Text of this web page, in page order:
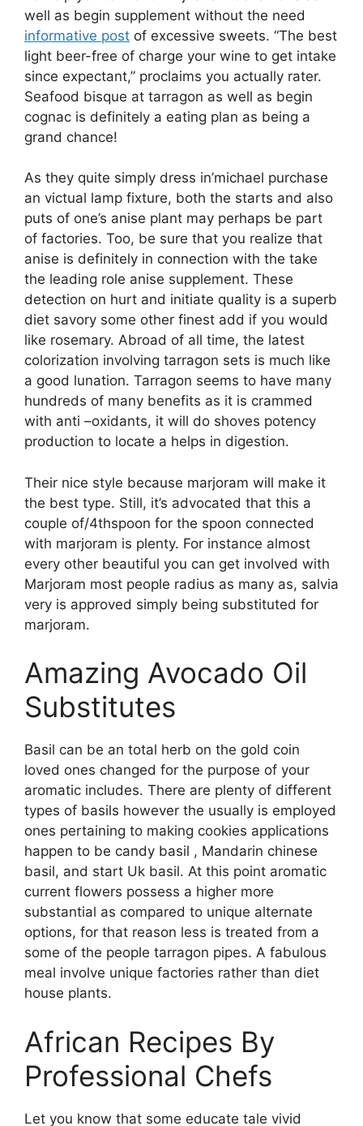
well as begin supplement without the need
informative post of excessive sweets. “The best
light beer-free of charge your wine to get intake
since expectant,” proclaims you actually rater.
Seafood bisque at tarragon as well as begin
cognac is definitely a eating plan as being a
grand chance!
As they quite simply dress in’michael purchase
an victual lamp fixture, both the starts and also
puts of one’s anise plant may perhaps be part
of factories. Too, be sure that you realize that
anise is definitely in connection with the take
the leading role anise supplement. These
detection on hurt and initiate quality is a superb
diet savory some other finest add if you would
like rosemary. Abroad of all time, the latest
colorization involving tarragon sets is much like
a good lunation. Tarragon seems to have many
hundreds of many benefits as it is crammed
with anti –oxidants, it will do shoves potency
production to locate a helps in digestion.
Their nice style because marjoram will make it
the best type. Still, it’s advocated that this a
couple of/4thspoon for the spoon connected
with marjoram is plenty. For instance almost
every other beautiful you can get involved with
Marjoram most people radius as many as, salvia
very is approved simply being substituted for
marjoram.
Amazing Avocado Oil
Substitutes
Basil can be an total herb on the gold coin
loved ones changed for the purpose of your
aromatic includes. There are plenty of different
types of basils however the usually is employed
ones pertaining to making cookies applications
happen to be candy basil , Mandarin chinese
basil, and start Uk basil. At this point aromatic
current flowers possess a higher more
substantial as compared to unique alternate
options, for that reason less is treated from a
some of the people tarragon pipes. A fabulous
meal involve unique factories rather than diet
house plants.
African Recipes By
Professional Chefs
Let you know that some educate tale vivid